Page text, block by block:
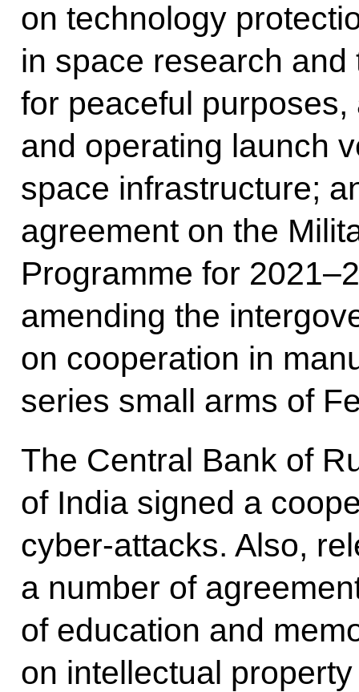
on technology
in space research
for peaceful
and operating launch
space infrastructure;
agreement on the
Programme for
amending the
on cooperation in
series small arms of
The Central Bank of
of India signed a
cyber-attacks. Also,
a number of
of education and
on intellectual